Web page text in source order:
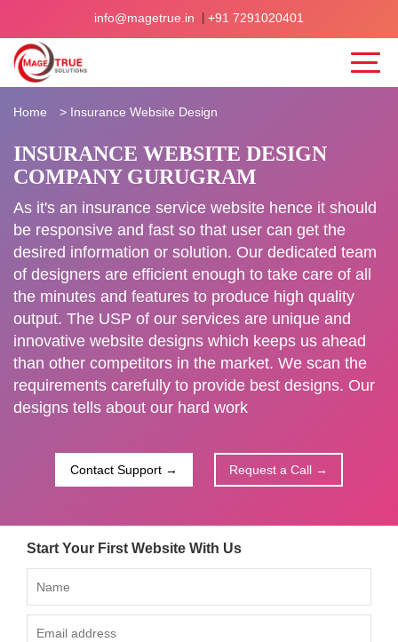
info@magetrue.in +91 7291020401
Home > Insurance Website Design
INSURANCE WEBSITE DESIGN
COMPANY GURUGRAM
As it's an insurance service website hence it should
be responsive and fast so that user can get the
desired information or solution. Our dedicated team
of designers are efficient enough to take care of all
the minutes and features to produce high quality
output. The USP of our services are unique and
innovative website designs which keeps us ahead
than other competitors in the market. We scan the
requirements carefully to provide best designs. Our
designs tells about our hard work
Contact Support → Request a Call →
Start Your First Website With Us